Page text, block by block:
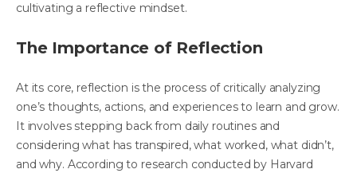
cultivating a reflective mindset.
The Importance of Reflection
At its core, reflection is the process of critically analyzing
one’s thoughts, actions, and experiences to learn and grow.
It involves stepping back from daily routines and
considering what has transpired, what worked, what didn’t,
and why. According to research conducted by Harvard